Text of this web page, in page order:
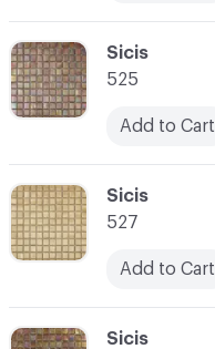
C-000002
Sicis
525
Add to Cart
C-000004
Sicis
C-000003
Sicis
527
Add to Cart